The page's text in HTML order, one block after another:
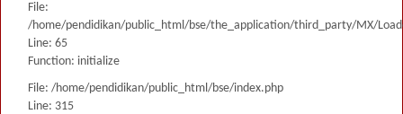
File:
/home/pendidikan/public_html/bse/the_application/third_party/MX/
Line: 65
Function: initialize
File: /home/pendidikan/public_html/bse/index.php
Line: 315